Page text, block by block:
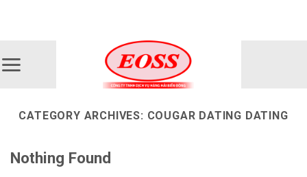
CATEGORY ARCHIVES: COUGAR DATING DATING
Nothing Found